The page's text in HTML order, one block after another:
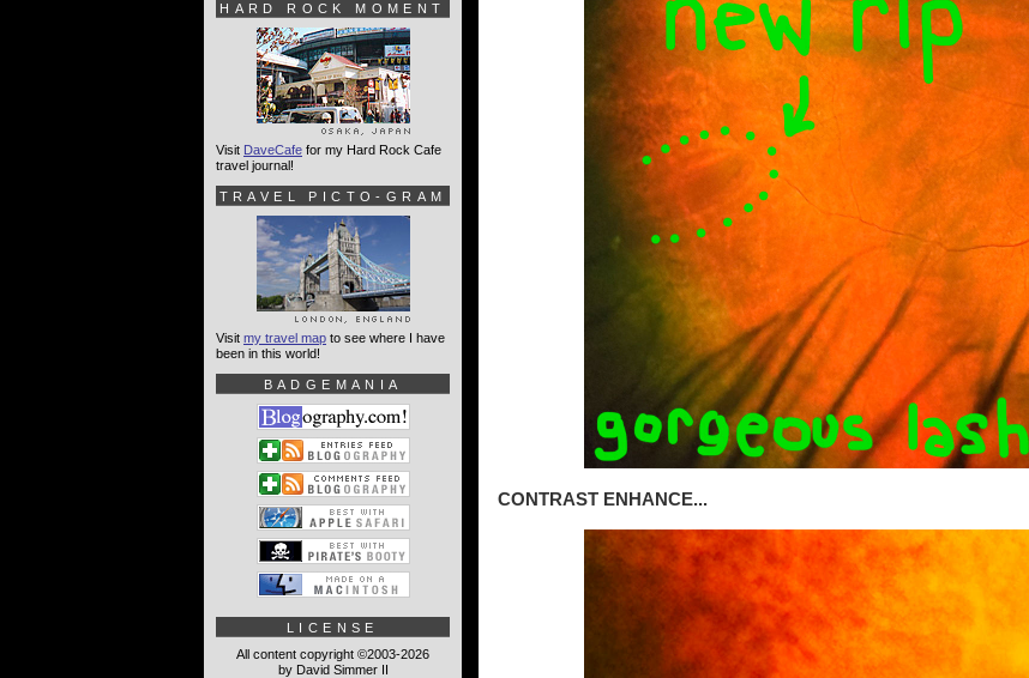
CONTRAST ENHANCE...
HARD ROCK MOMENT
Visit DaveCafe for my Hard Rock Cafe
travel journal!
TRAVEL PICTO-GRAM
Visit my travel map to see where I have
been in this world!
BADGEMANIA
LICENSE
All content copyright ©2003-2026
by David Simmer II